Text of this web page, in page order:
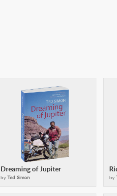
Dreaming of Jupiter
by Ted Simon by